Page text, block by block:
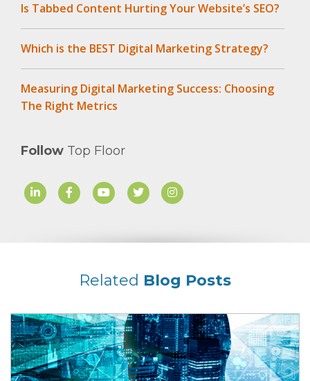
Is Tabbed Content Hurting Your Website’s SEO?
Which is the BEST Digital Marketing Strategy?
Measuring Digital Marketing Success: Choosing
The Right Metrics
Follow Top Floor
Related Blog Posts